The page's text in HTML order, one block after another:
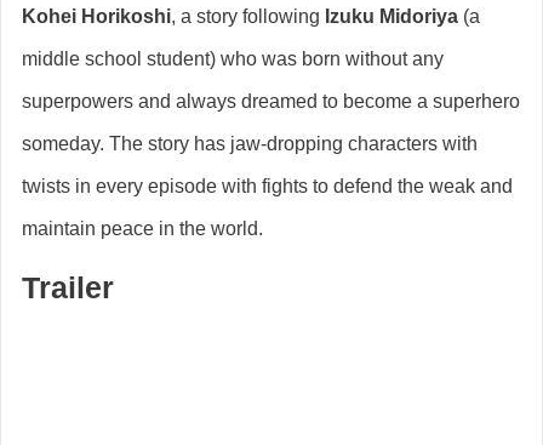
Kohei Horikoshi, a story following Izuku Midoriya (a
middle school student) who was born without any
superpowers and always dreamed to become a superhero
someday. The story has jaw-dropping characters with
twists in every episode with fights to defend the weak and
maintain peace in the world.
Trailer